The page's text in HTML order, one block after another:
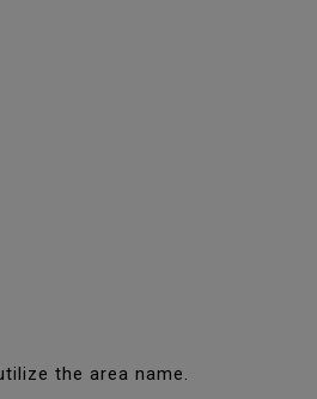
the area name.